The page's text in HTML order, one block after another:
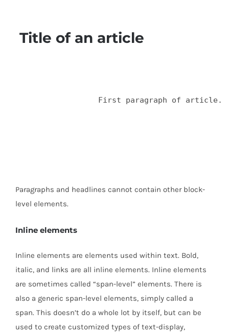
Title of an article
Paragraphs and headlines cannot contain other block-
level elements.
Inline elements
Inline elements are elements used within text. Bold,
italic, and links are all inline elements. Inline elements
are sometimes called “span-level” elements. There is
also a generic span-level elements, simply called a
span. This doesn’t do a whole lot by itself, but can be
used to create customized types of text-display,